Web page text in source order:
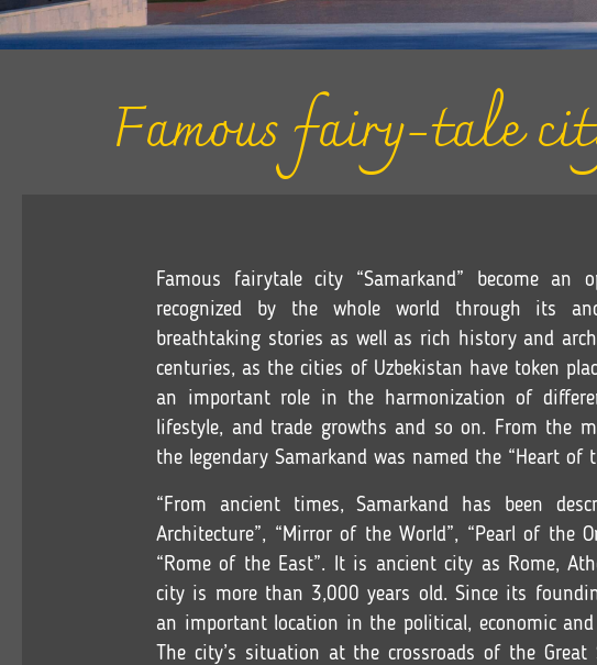
Famous fairy-tale
Famous fairytale city “Samarkand” become
recognized by the whole world through its
breathtaking stories as well as rich history and
centuries, as the cities of Uzbekistan have token
an important role in the harmonization of
lifestyle, and trade growths and so on. From the
the legendary Samarkand was named the “Heart of
“From ancient times, Samarkand has been
Architecture”, “Mirror of the World”, “Pearl of the
“Rome of the East”. It is ancient city as Rome,
city is more than 3,000 years old. Since its
an important location in the political, economic
The city’s situation at the crossroads of the